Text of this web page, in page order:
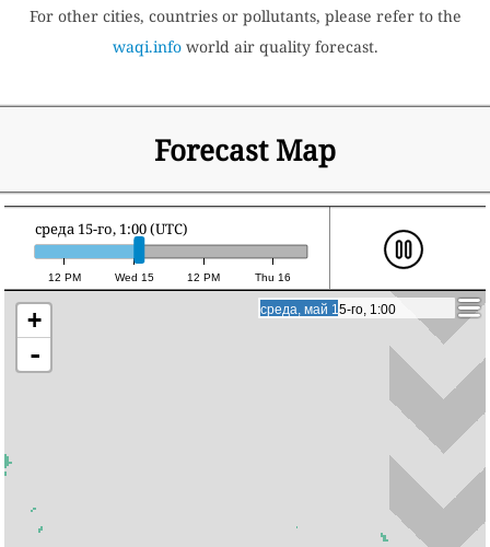
For other cities, countries or pollutants, please refer to the
waqi.infoworld air quality forecast.
Forecast Map
12 PM Wed 15 12 PM Thu 16
среда 15-го, 1:00 (UTC)
среда, май 15-го, 1:00
среда, май 15-го, 1:00
+
-